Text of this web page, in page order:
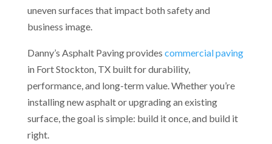
uneven surfaces that impact both safety and
business image.
Danny’s Asphalt Paving providescommercial paving
in Fort Stockton, TX built for durability,
performance, and long-term value. Whether you’re
installing new asphalt or upgrading an existing
surface, the goal is simple: build it once, and build it
right.